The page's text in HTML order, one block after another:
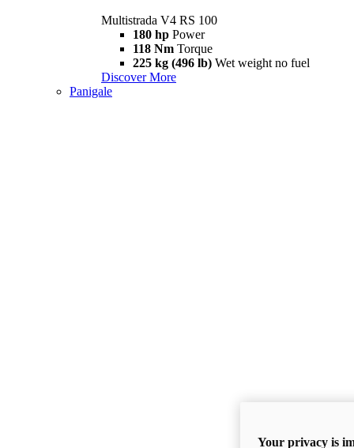
Multistrada V4 RS 100
180 hp Power
118 Nm Torque
225 kg (496 lb) Wet weight no fuel
Discover More
Panigale
Your privacy is